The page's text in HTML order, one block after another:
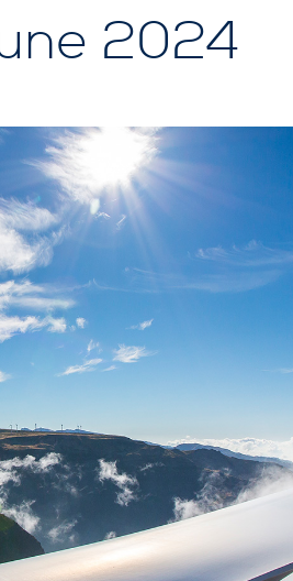
2024